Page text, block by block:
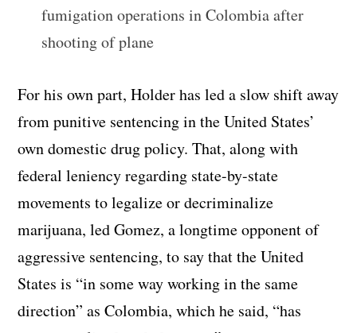
fumigation operations in Colombia after
shooting of plane
For his own part, Holder has led a slow shift away
from punitive sentencing in the United States’
own domestic drug policy. That, along with
federal leniency regarding state-by-state
movements to legalize or decriminalize
marijuana, led Gomez, a longtime opponent of
aggressive sentencing, to say that the United
States is “in some way working in the same
direction” as Colombia, which he said, “has